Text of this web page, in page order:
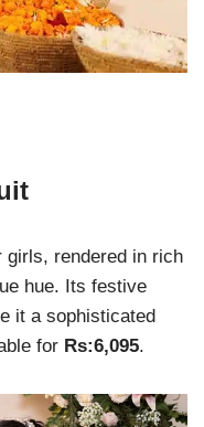
girls, rendered in rich
hue. Its festive
it a sophisticated
for Rs:6,095.